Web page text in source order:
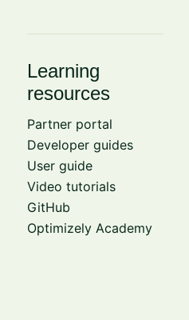
Learning
resources
Partner portal
Developer guides
User guide
Video tutorials
GitHub
Optimizely Academy